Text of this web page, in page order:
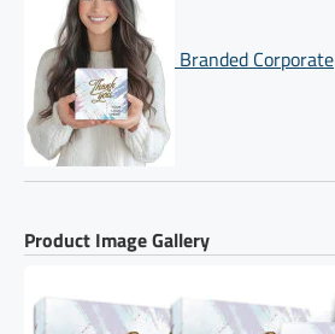
Branded Corporate
Product Image Gallery